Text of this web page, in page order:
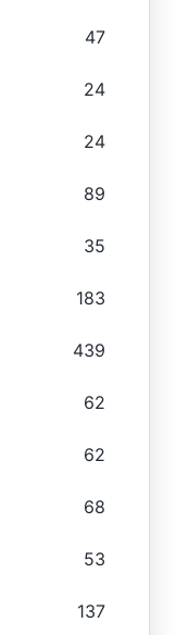
47
24
24
89
35
183
439
62
62
68
53
137